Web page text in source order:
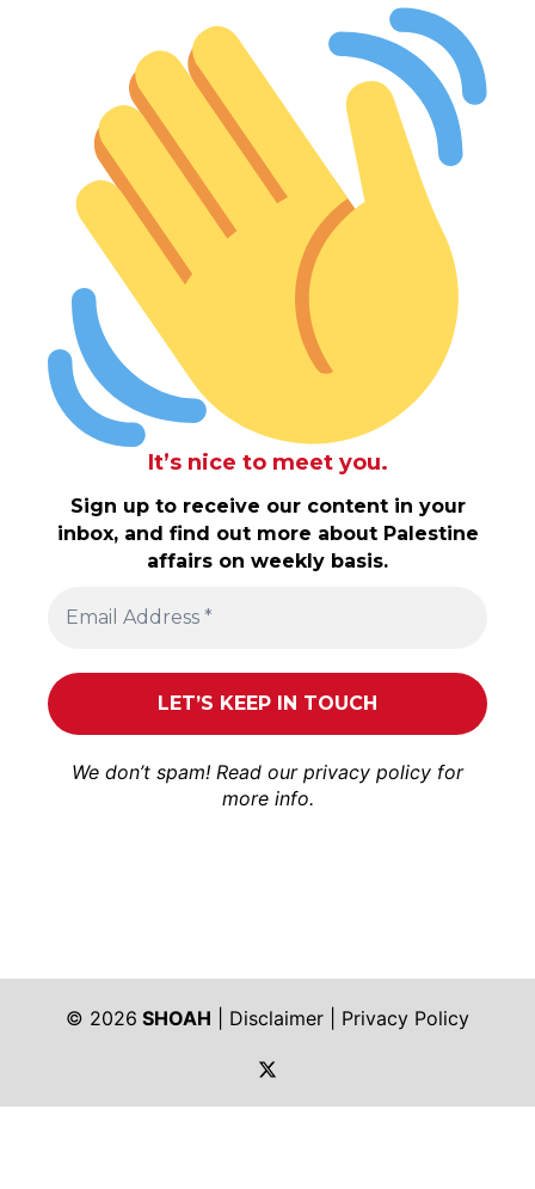
It’s nice to meet you.
Sign up to receive our content in your
inbox, and find out more about Palestine
affairs on weekly basis.
We don’t spam! Read our privacy policy for
more info.
© 2026 SHOAH Disclaimer
Privacy Policy
https://twitter.com/shoah_ph